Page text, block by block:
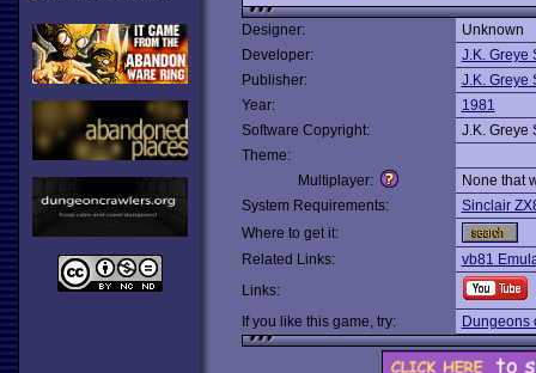
Designer:
Unknown
Developer:
J.K. Greye
Publisher:
J.K. Greye
Year:
1981
Software Copyright:
J.K. Greye
Theme:
Multiplayer:
None that
System Requirements:
Sinclair
Where to get it:
Related Links:
vb81
Links:
If you like this game, try:
Dungeons